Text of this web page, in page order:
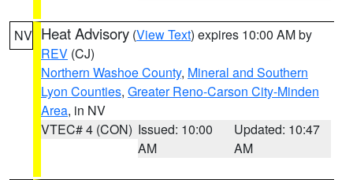
NV Heat Advisory (View Text) expires 10:00 AM by
REV (CJ)
Northern Washoe County, Mineral and Southern
Lyon Counties, Greater Reno-Carson City-Minden
Area, in NV
VTEC# 4 (CON) Issued: 10:00
AM
Updated: 10:47
AM